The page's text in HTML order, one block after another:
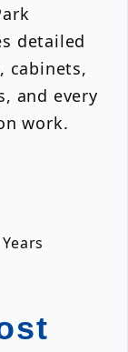
detailed
cabinets,
and every
work.